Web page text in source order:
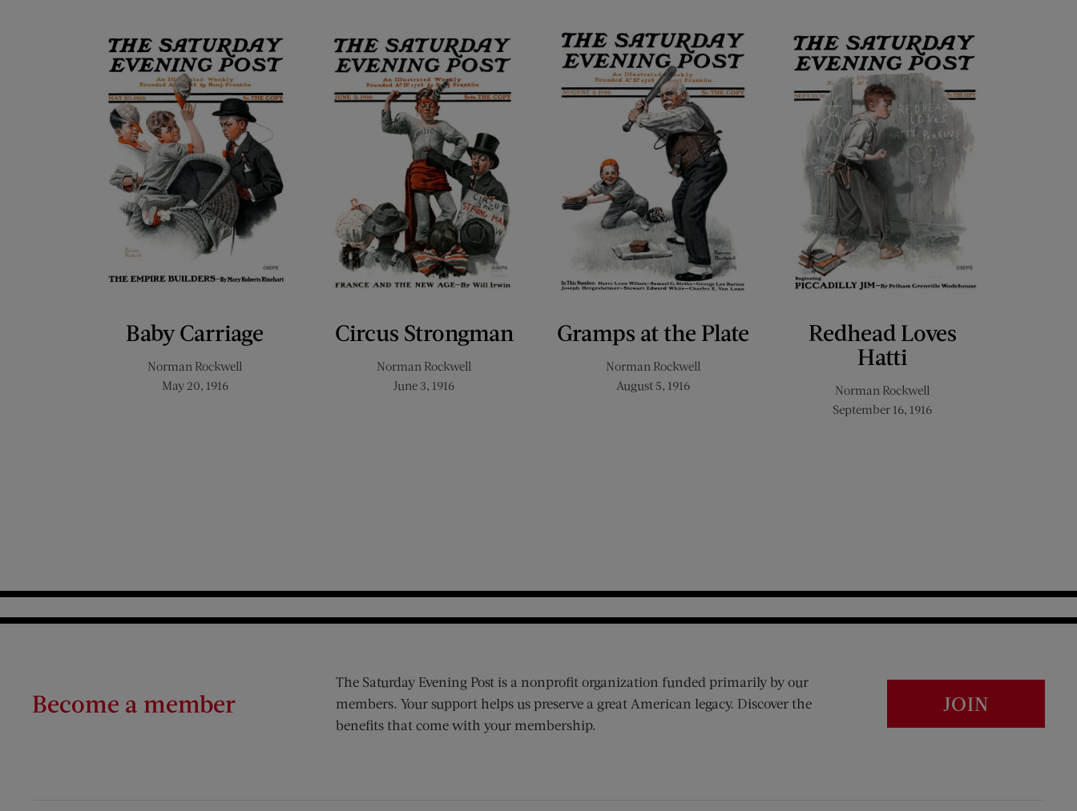
Baby Carriage
Norman Rockwell
May 20, 1916
Circus Strongman
Norman Rockwell
June 3, 1916
Gramps at the Plate
Norman Rockwell
August 5, 1916
Redhead Loves
Hatti
Norman Rockwell
September 16, 1916
Become a member
The Saturday Evening Post is a nonprofit organization funded primarily by our
members. Your support helps us preserve a great American legacy. Discover the
benefits that come with your membership.
JOIN